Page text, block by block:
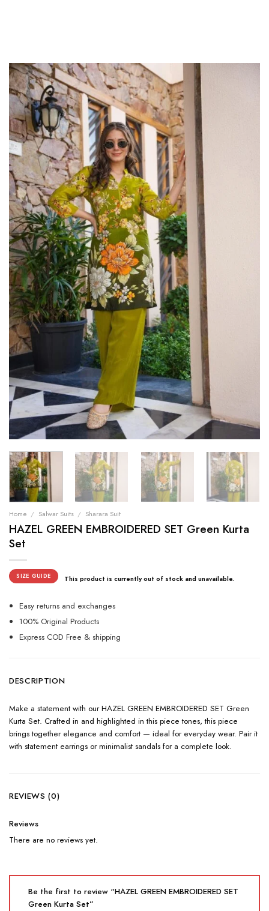
Home / Salwar Suits / Sharara Suit
HAZEL GREEN EMBROIDERED SET Green Kurta
Set
SIZE GUIDE This product is currently out of stock and unavailable.
Easy returns and exchanges
100% Original Products
Express COD Free & shipping
DESCRIPTION
Make a statement with our HAZEL GREEN EMBROIDERED SET Green
Kurta Set. Crafted in and highlighted in this piece tones, this piece
brings together elegance and comfort — ideal for everyday wear. Pair it
with statement earrings or minimalist sandals for a complete look.
REVIEWS (0)
Reviews
There are no reviews yet.
Be the first to review “HAZEL GREEN EMBROIDERED SET
Green Kurta Set”